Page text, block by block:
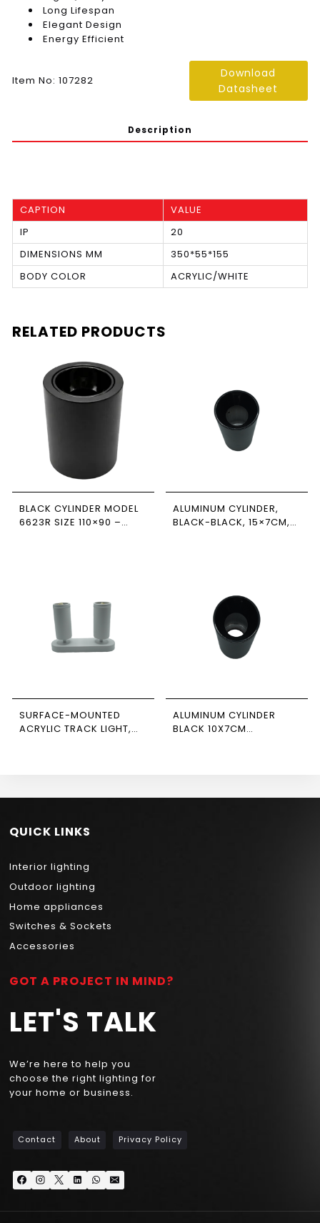
Long Lifespan
Elegant Design
Energy Efficient
Item No: 107282
Download
Datasheet
Description
CAPTION
VALUE
IP
20
DIMENSIONS MM
350*55*155
BODY COLOR
ACRYLIC/WHITE
RELATED PRODUCTS
BLACK CYLINDER MODEL
6623R SIZE 110×90 –
ALUMINUM CYLINDER,
BLACK-BLACK, 15×7CM,
SURFACE-MOUNTED
ACRYLIC TRACK LIGHT,
ALUMINUM CYLINDER
BLACK 10X7CM
QUICK LINKS
Interior lighting
Outdoor lighting
Home appliances
Switches & Sockets
Accessories
GOT A PROJECT IN MIND?
LET'S TALK
We’re here to help you
choose the right lighting for
your home or business.
Contact About Privacy Policy